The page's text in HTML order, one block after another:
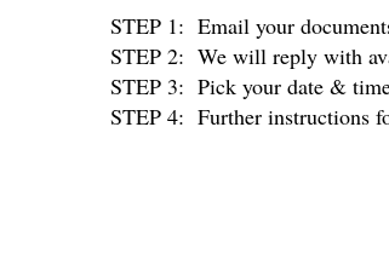
STEP 1: Email your
STEP 2: We will reply with
STEP 3: Pick your date &
STEP 4: Further instructions